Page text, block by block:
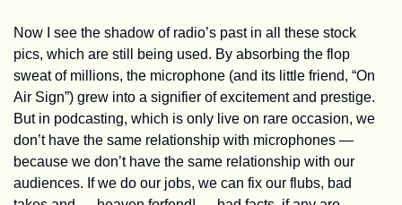
Now I see the shadow of radio’s past in all these stock
pics, which are still being used. By absorbing the flop
sweat of millions, the microphone (and its little friend, “On
Air Sign”) grew into a signifier of excitement and prestige.
But in podcasting, which is only live on rare occasion, we
don’t have the same relationship with microphones —
because we don’t have the same relationship with our
audiences. If we do our jobs, we can fix our flubs, bad